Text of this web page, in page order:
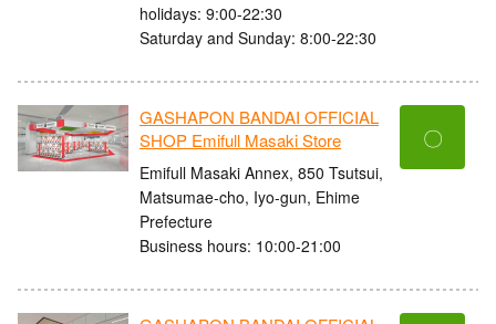
holidays: 9:00-22:30
Saturday and Sunday: 8:00-22:30
GASHAPON BANDAI OFFICIAL
SHOP Emifull Masaki Store
Emifull Masaki Annex, 850 Tsutsui,
Matsumae-cho, Iyo-gun, Ehime
Prefecture
Business hours: 10:00-21:00
〇